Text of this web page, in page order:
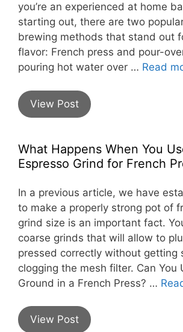
you’re an experienced at home
starting out, there are two
brewing methods that stand out
flavor: French press and pour-
pouring hot water over … Read
View Post
What Happens When You
Espresso Grind for French
In a previous article, we have
to make a properly strong pot of
grind size is an important fact.
coarse grinds that will allow to
pressed correctly without getting
clogging the mesh filter. Can You
Ground in a French Press? …
View Post